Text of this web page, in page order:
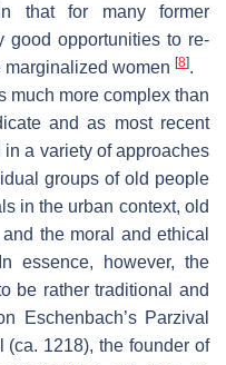
that for many former
good opportunities to re-
marginalized women [8].
much more complex than
and as most recent
a variety of approaches
groups of old people
in the urban context, old
the moral and ethical
essence, however, the
be rather traditional and
Eschenbach’s Parzival
(ca. 1218), the founder of